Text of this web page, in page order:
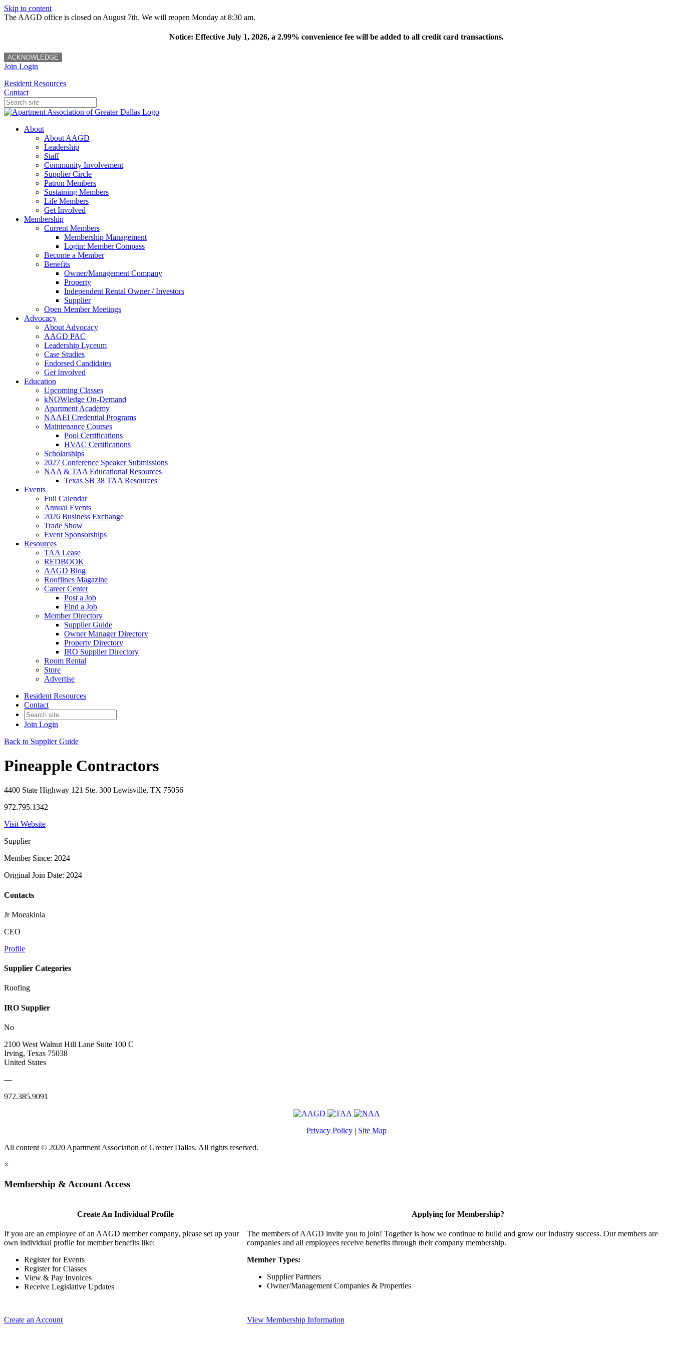
Skip to content
The AAGD office is closed on August 7th. We will reopen Monday at 8:30 am.
Notice: Effective July 1, 2026, a 2.99% convenience fee will be added to all credit card transactions.
ACKNOWLEDGE
Join Login
Resident Resources
Contact
About
About AAGD
Leadership
Staff
Community Involvement
Supplier Circle
Patron Members
Sustaining Members
Life Members
Get Involved
Membership
Current Members
Membership Management
Login: Member Compass
Become a Member
Benefits
Owner/Management Company
Property
Independent Rental Owner / Investors
Supplier
Open Member Meetings
Advocacy
About Advocacy
AAGD PAC
Leadership Lyceum
Case Studies
Endorsed Candidates
Get Involved
Education
Upcoming Classes
kNOWledge On-Demand
Apartment Academy
NAAEI Credential Programs
Maintenance Courses
Pool Certifications
HVAC Certifications
Scholarships
2027 Conference Speaker Submissions
NAA & TAA Educational Resources
Texas SB 38 TAA Resources
Events
Full Calendar
Annual Events
2026 Business Exchange
Trade Show
Event Sponsorships
Resources
TAA Lease
REDBOOK
AAGD Blog
Rooflines Magazine
Career Center
Post a Job
Find a Job
Member Directory
Supplier Guide
Owner Manager Directory
Property Directory
IRO Supplier Directory
Room Rental
Store
Advertise
Resident Resources
Contact
Join Login
Back to Supplier Guide
Pineapple Contractors
4400 State Highway 121 Ste. 300 Lewisville, TX 75056
972.795.1342
Visit Website
Supplier
Member Since: 2024
Original Join Date: 2024
Contacts
Jr Moeakiola
CEO
Profile
Supplier Categories
Roofing
IRO Supplier
No
2100 West Walnut Hill Lane Suite 100 C
Irving, Texas 75038
United States
—
972.385.9091
Privacy Policy | Site Map
All content © 2020 Apartment Association of Greater Dallas. All rights reserved.
×
Membership & Account Access
Create An Individual Profile
If you are an employee of an AAGD member company, please set up your
own individual profile for member benefits like:
Register for Events
Register for Classes
View & Pay Invoices
Receive Legislative Updates
Create an Account
Applying for Membership?
The members of AAGD invite you to join! Together is how we continue to build and grow our industry success. Our members are
companies and all employees receive benefits through their company membership.
Member Types:
Supplier Partners
Owner/Management Companies & Properties
View Membership Information